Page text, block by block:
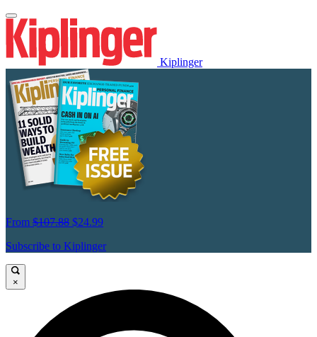
Kiplinger
From $107.88 $24.99
Subscribe to Kiplinger
×